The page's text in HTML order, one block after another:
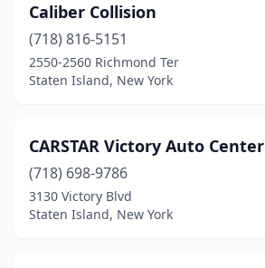
Caliber Collision
(718) 816-5151
2550-2560 Richmond Ter
Staten Island, New York
CARSTAR Victory Auto Center
(718) 698-9786
3130 Victory Blvd
Staten Island, New York